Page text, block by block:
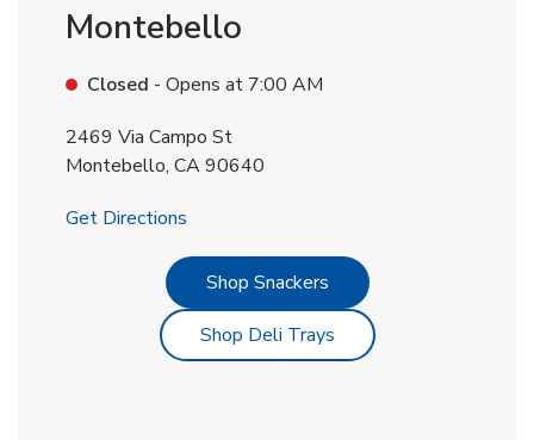
Montebello
Closed - Opens at 7:00 AM
2469 Via Campo St
Montebello, CA90640
Get Directions
Shop SnackersLink Opens in New Tab
Shop Deli TraysLink Opens in New Tab